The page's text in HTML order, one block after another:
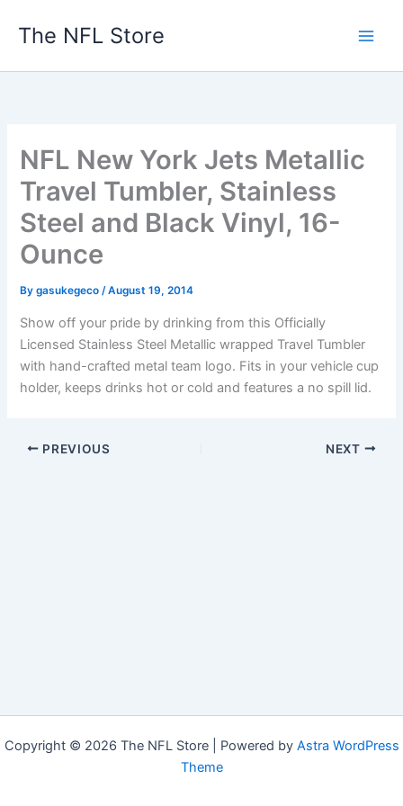
The NFL Store
NFL New York Jets Metallic
Travel Tumbler, Stainless
Steel and Black Vinyl, 16-
Ounce
Bygasukegeco/August 19, 2014
Show off your pride by drinking from this Officially
Licensed Stainless Steel Metallic wrapped Travel Tumbler
with hand-crafted metal team logo. Fits in your vehicle cup
holder, keeps drinks hot or cold and features a no spill lid.
PREVIOUS NEXT
Copyright © 2026 The NFL Store | Powered by Astra WordPress
Theme